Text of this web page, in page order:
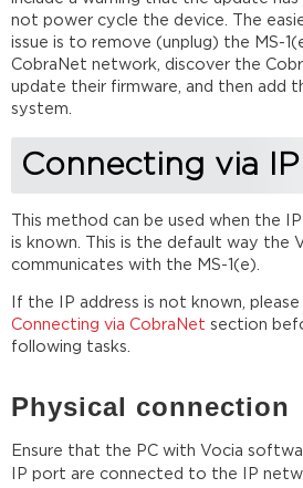
not power cycle the device. The
issue is to remove (unplug) the MS-
CobraNet network, discover the
update their firmware, and then add
system.
Connecting via IP
This method can be used when the
is known. This is the default way the
communicates with the MS-1(e).
If the IP address is not known,
Connecting via CobraNet section
following tasks.
Physical connection
Ensure that the PC with Vocia
IP port are connected to the IP